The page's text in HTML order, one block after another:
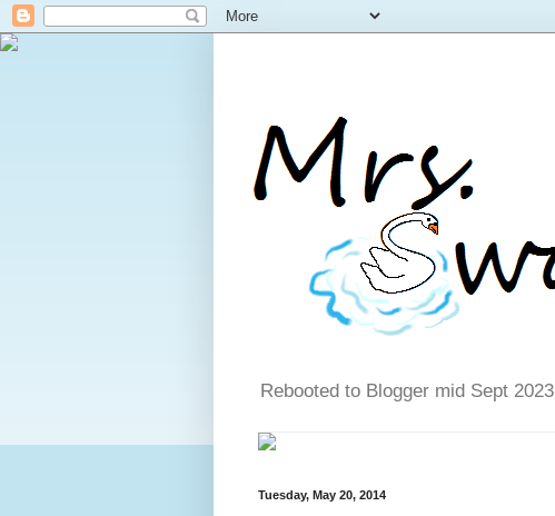
Rebooted to Blogger mid Sept 2023
Tuesday, May 20, 2014